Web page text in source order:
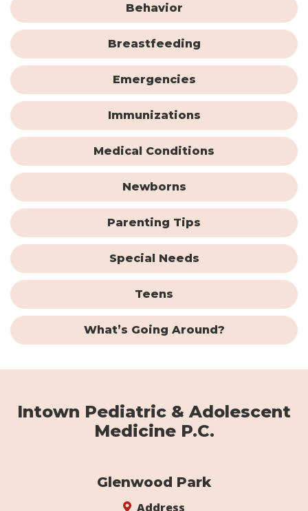
Behavior
Breastfeeding
Emergencies
Immunizations
Medical Conditions
Newborns
Parenting Tips
Special Needs
Teens
What’s Going Around?
Intown Pediatric & Adolescent
Medicine P.C.
Glenwood Park
Address